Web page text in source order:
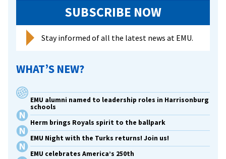
SUBSCRIBE NOW
Stay informed of all the latest news at EMU.
WHAT’S NEW?
EMU alumni named to leadership roles in Harrisonburg
schools
Herm brings Royals spirit to the ballpark
EMU Night with the Turks returns! Join us!
EMU celebrates America’s 250th